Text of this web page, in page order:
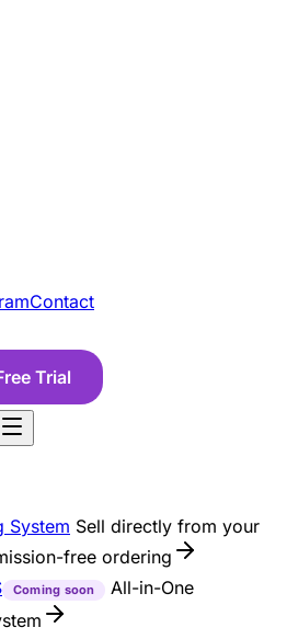
Contact
Trial
System Sell directly from your
free ordering
Coming soon
All-in-One